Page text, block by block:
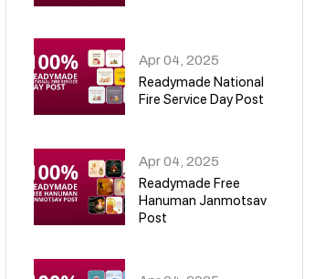
Apr 04, 2025
Readymade National
Fire Service Day Post
Apr 04, 2025
Readymade Free
Hanuman Janmotsav
Post